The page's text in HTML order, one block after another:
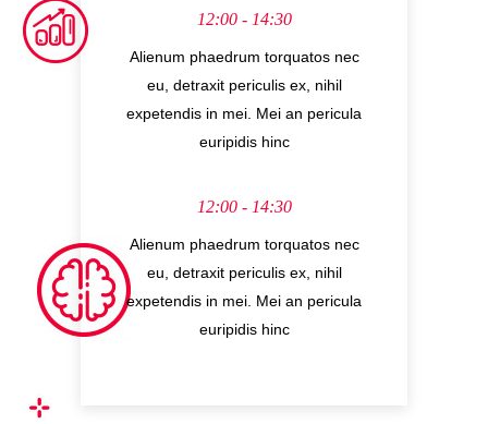
12:00 - 14:30
Alienum phaedrum torquatos nec
eu, detraxit periculis ex, nihil
expetendis in mei. Mei an pericula
euripidis hinc
12:00 - 14:30
Alienum phaedrum torquatos nec
eu, detraxit periculis ex, nihil
expetendis in mei. Mei an pericula
euripidis hinc